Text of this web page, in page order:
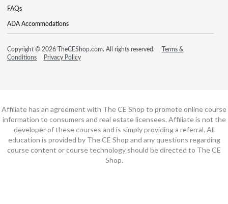
FAQs
ADA Accommodations
Copyright © 2026 TheCEShop.com. All rights reserved.
Terms &
Conditions
Privacy Policy
Affiliate has an agreement with The CE Shop to promote online course
information to consumers and real estate licensees. Affiliate is not the
developer of these courses and is simply providing a referral. All
education is provided by The CE Shop and any questions regarding
course content or course technology should be directed to The CE
Shop.